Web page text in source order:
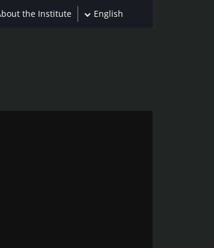
the Institute English